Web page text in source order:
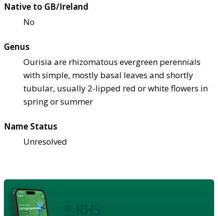
Native to GB/Ireland
No
Genus
Ourisia are rhizomatous evergreen perennials
with simple, mostly basal leaves and shortly
tubular, usually 2-lipped red or white flowers in
spring or summer
Name Status
Unresolved